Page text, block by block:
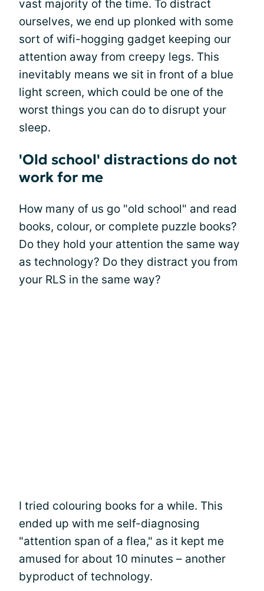
vast majority of the time. To distract
ourselves, we end up plonked with some
sort of wifi-hogging gadget keeping our
attention away from creepy legs. This
inevitably means we sit in front of a blue
light screen, which could be one of the
worst things you can do to disrupt your
sleep.
'Old school' distractions do not
work for me
How many of us go "old school" and read
books, colour, or complete puzzle books?
Do they hold your attention the same way
as technology? Do they distract you from
your RLS in the same way?
I tried colouring books for a while. This
ended up with me self-diagnosing
"attention span of a flea," as it kept me
amused for about 10 minutes – another
byproduct of technology.